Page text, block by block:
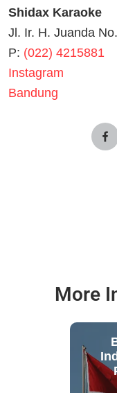
Shidax Karaoke
Jl. Ir. H. Juanda
P: (022) 4215881
Instagram
Bandung
More